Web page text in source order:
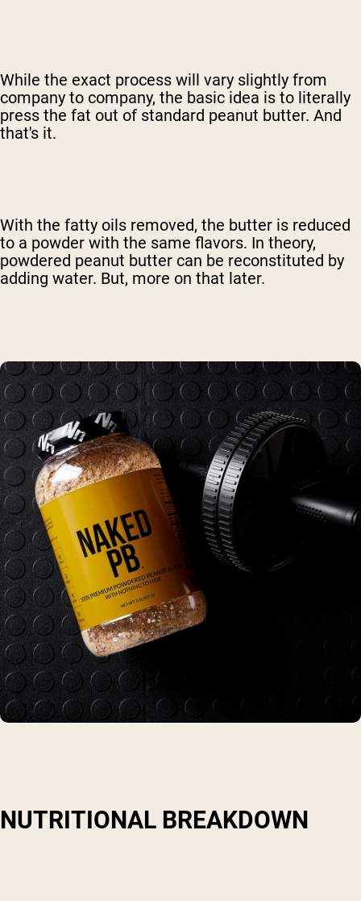
While the exact process will vary slightly from
company to company, the basic idea is to literally
press the fat out of standard peanut butter. And
that's it.
With the fatty oils removed, the butter is reduced
to a powder with the same flavors. In theory,
powdered peanut butter can be reconstituted by
adding water. But, more on that later.
NUTRITIONAL BREAKDOWN